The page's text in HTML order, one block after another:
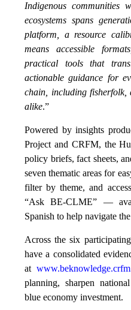
Indigenous communities
ecosystems spans
platform, a resource
means accessible
practical tools that
actionable guidance for
chain, including fisherfolk,
alike.”
Powered by insights
Project and CRFM, the
policy briefs, fact sheets,
seven thematic areas for
filter by theme, and
“Ask BE-CLME” —
Spanish to help navigate
Across the six
have a consolidated
at
planning, sharpen
blue economy investment.